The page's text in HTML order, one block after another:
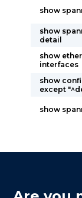
show
show
detail
show
interfaces
show
except
show